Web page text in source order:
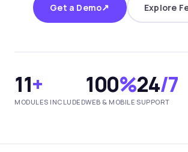
Get a Demo↗ Explore
11+
MODULES INCLUDED
100%
WEB & MOBILE
24/7
SUPPORT